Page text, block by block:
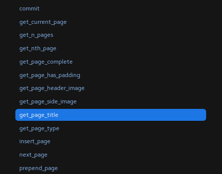
commit
get_current_page
get_n_pages
get_nth_page
get_page_complete
get_page_has_padding
get_page_header_image
get_page_side_image
get_page_title
get_page_type
insert_page
next_page
prepend_page